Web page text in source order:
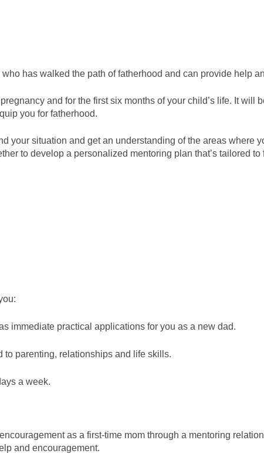
has walked the path of fatherhood and can provide help
and for the first six months of your child’s life. It will
you for fatherhood.
your situation and get an understanding of the areas where
to develop a personalized mentoring plan that’s tailored to
immediate practical applications for you as a new dad.
to parenting, relationships and life skills.
a week.
as a first-time mom through a mentoring
and encouragement.